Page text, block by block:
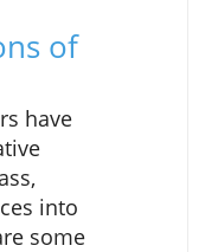
of
have
into
some